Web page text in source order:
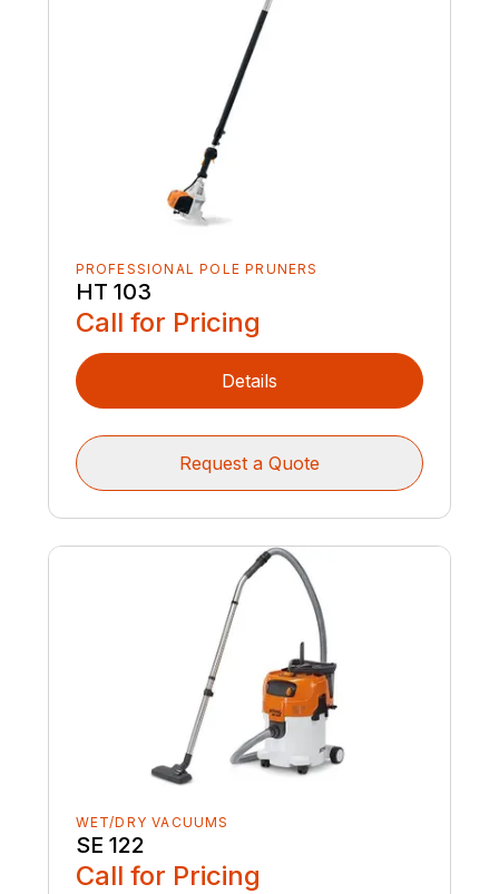
PROFESSIONAL POLE PRUNERS
HT 103
Call for Pricing
Details
Request a Quote
WET/DRY VACUUMS
SE 122
Call for Pricing